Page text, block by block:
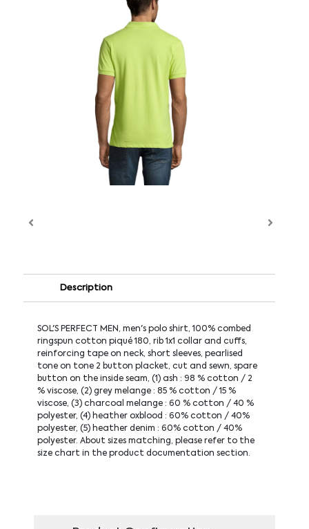
Description
SOL'S PERFECT MEN, men's polo shirt, 100% combed
ringspun cotton piqué 180, rib 1x1 collar and cuffs,
reinforcing tape on neck, short sleeves, pearlised
tone on tone 2 button placket, cut and sewn, spare
button on the inside seam, (1) ash : 98 % cotton / 2
% viscose, (2) grey melange : 85 % cotton / 15 %
viscose, (3) charcoal melange : 60 % cotton / 40 %
polyester, (4) heather oxblood : 60% cotton / 40%
polyester, (5) heather denim : 60% cotton / 40%
polyester. About sizes matching, please refer to the
size chart in the product documentation section.